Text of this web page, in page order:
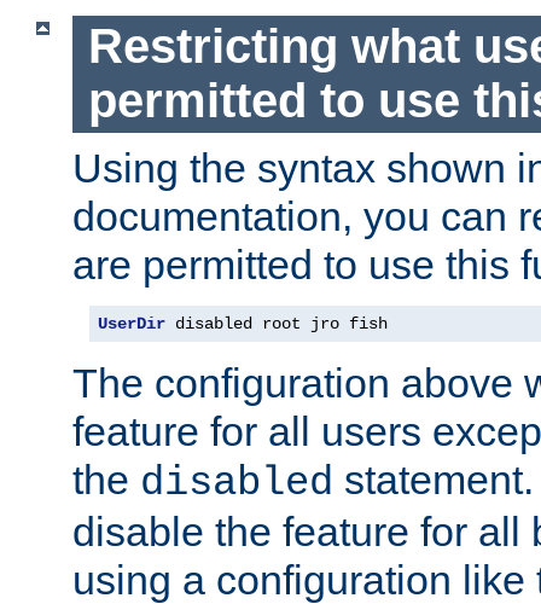
Restricting what
permitted to use
Using the syntax shown
documentation, you can
are permitted to use this
UserDir disabled root jro fish
The configuration above
feature for all users
the disabled
disable the feature for all
using a configuration like